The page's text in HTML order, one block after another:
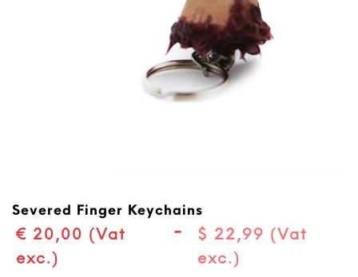
Severed Finger Keychains
€ 20,00 (Vat
exc.)
-
$ 22,99 (Vat
exc.)